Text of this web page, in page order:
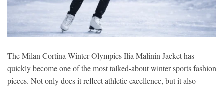
The Milan Cortina Winter Olympics Ilia Malinin Jacket has
quickly become one of the most talked-about winter sports fashion
pieces. Not only does it reflect athletic excellence, but it also